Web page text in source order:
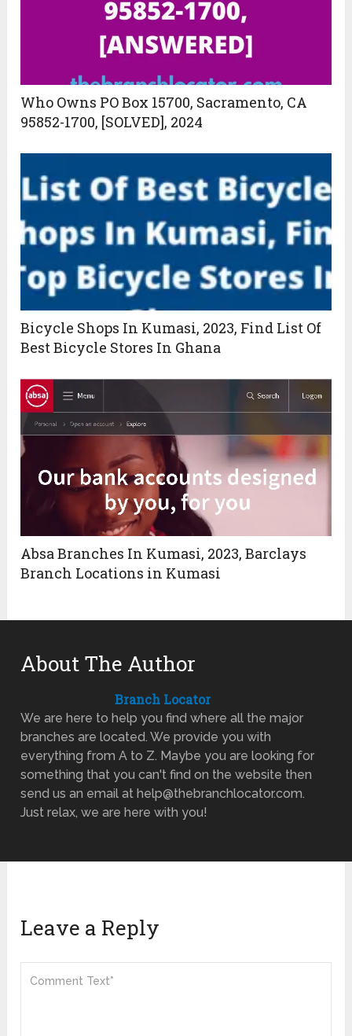
Who Owns PO Box 15700, Sacramento, CA
95852-1700, [SOLVED], 2024
Bicycle Shops In Kumasi, 2023, Find List Of
Best Bicycle Stores In Ghana
Absa Branches In Kumasi, 2023, Barclays
Branch Locations in Kumasi
About The Author
Branch Locator
We are here to help you find where all the major
branches are located. We provide you with
everything from A to Z. Maybe you are looking for
something that you can't find on the website then
send us an email at help@thebranchlocator.com.
Just relax, we are here with you!
Leave a Reply